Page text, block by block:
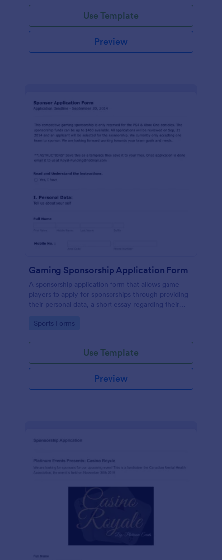
Use Template
Preview
Gaming Sponsorship Application Form
A sponsorship application form that allows game
players to apply for sponsorships through providing
their personal data, a short essay regarding their
the terms and conditions.
Go to Category:
Sports Forms
Use Template
Preview